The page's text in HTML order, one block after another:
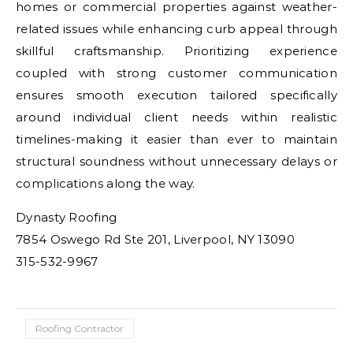
homes or commercial properties against weather-
related issues while enhancing curb appeal through
skillful craftsmanship. Prioritizing experience
coupled with strong customer communication
ensures smooth execution tailored specifically
around individual client needs within realistic
timelines-making it easier than ever to maintain
structural soundness without unnecessary delays or
complications along the way.
Dynasty Roofing
7854 Oswego Rd Ste 201, Liverpool, NY 13090
315-532-9967
Roofing Contractor